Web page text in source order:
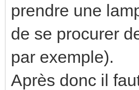
prendre une
de se procurer
par exemple).
Après donc il